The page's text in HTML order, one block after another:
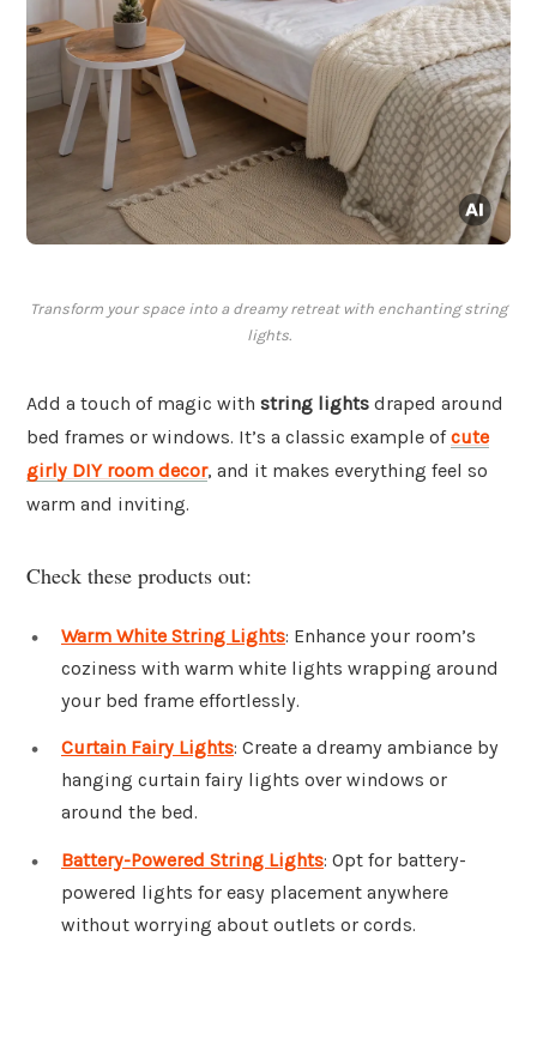
Transform your space into a dreamy retreat with enchanting string
lights.
Add a touch of magic with string lights draped around
bed frames or windows. It’s a classic example ofcute
girly DIY room decor, and it makes everything feel so
warm and inviting.
Check these products out:
Warm White String Lights: Enhance your room’s
coziness with warm white lights wrapping around
your bed frame effortlessly.
Curtain Fairy Lights: Create a dreamy ambiance by
hanging curtain fairy lights over windows or
around the bed.
Battery-Powered String Lights: Opt for battery-
powered lights for easy placement anywhere
without worrying about outlets or cords.